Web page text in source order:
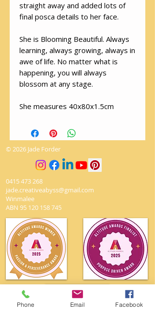
straight away and added lots of
final posca details to her face.
She is Blooming Beautiful. Always
learning, always growing, always in
awe of life. No matter what is
happening, you will always
blossom at any stage.
She measures 40x80x1.5cm
© 2026 Jade Forder
0415 473 268
jade.creativeabyss@gmail.com
Winmalee
ABN 95 120 158 745
Phone Email Facebook